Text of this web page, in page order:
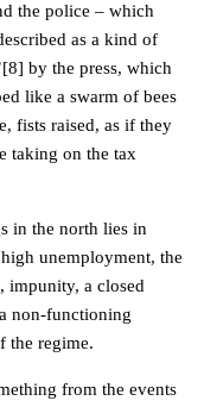
the police – which
as a kind of
by the press, which
like a swarm of bees
fists raised, as if they
taking on the tax
in the north lies in
unemployment, the
impunity, a closed
non-functioning
the regime.
from the events